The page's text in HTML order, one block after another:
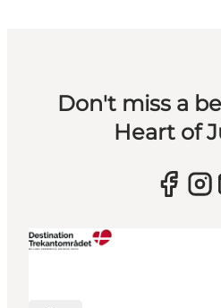
Don't miss a
Heart of